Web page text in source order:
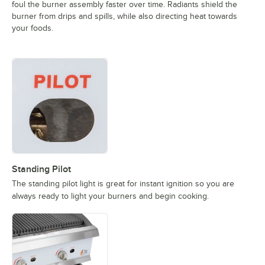
foul the burner assembly faster over time. Radiants shield the
burner from drips and spills, while also directing heat towards
your foods.
Standing Pilot
The standing pilot light is great for instant ignition so you are
always ready to light your burners and begin cooking.